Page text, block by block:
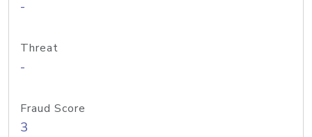
-
Threat
-
Fraud Score
3